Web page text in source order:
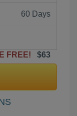
60 Days
FREE!
$63